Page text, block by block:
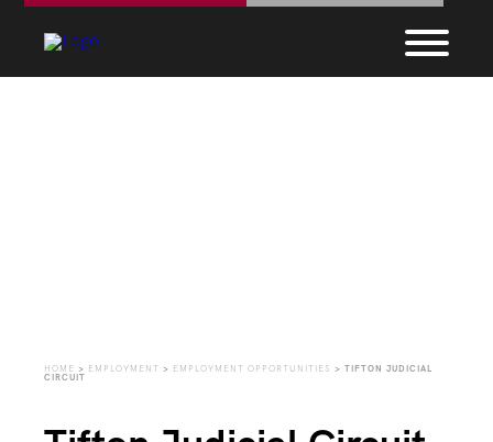
HOME > EMPLOYMENT > EMPLOYMENT OPPORTUNITIES > TIFTON JUDICIAL
CIRCUIT